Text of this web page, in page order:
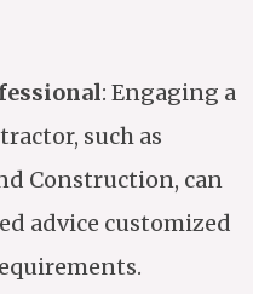
: Engaging a
such as
Construction, can
advice customized